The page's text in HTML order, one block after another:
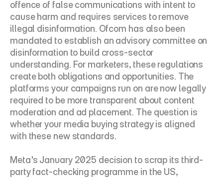
offence of false communications with intent to
cause harm and requires services to remove
illegal disinformation. Ofcom has also been
mandated to establish an advisory committee on
disinformation to build cross-sector
understanding. For marketers, these regulations
create both obligations and opportunities. The
platforms your campaigns run on are now legally
required to be more transparent about content
moderation and ad placement. The question is
whether your media buying strategy is aligned
with these new standards.
Meta's January 2025 decision to scrap its third-
party fact-checking programme in the US,